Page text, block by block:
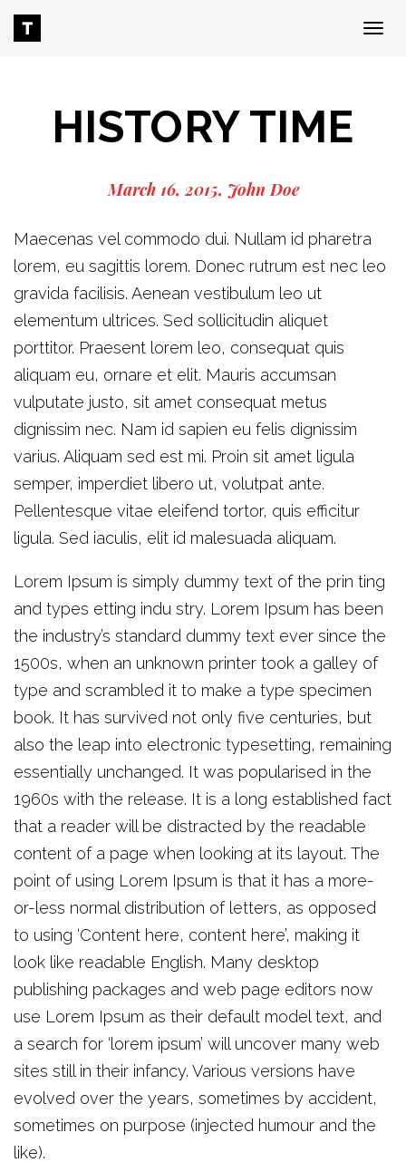
HISTORY TIME
March 16, 2015 John Doe
Maecenas vel commodo dui. Nullam id pharetra
lorem, eu sagittis lorem. Donec rutrum est nec leo
gravida facilisis. Aenean vestibulum leo ut
elementum ultrices. Sed sollicitudin aliquet
porttitor. Praesent lorem leo, consequat quis
aliquam eu, ornare et elit. Mauris accumsan
vulputate justo, sit amet consequat metus
dignissim nec. Nam id sapien eu felis dignissim
varius. Aliquam sed est mi. Proin sit amet ligula
semper, imperdiet libero ut, volutpat ante.
Pellentesque vitae eleifend tortor, quis efficitur
ligula. Sed iaculis, elit id malesuada aliquam.
Lorem Ipsum is simply dummy text of the prin ting
and types etting indu stry. Lorem Ipsum has been
the industry’s standard dummy text ever since the
1500s, when an unknown printer took a galley of
type and scrambled it to make a type specimen
book. It has survived not only five centuries, but
also the leap into electronic typesetting, remaining
essentially unchanged. It was popularised in the
1960s with the release. It is a long established fact
that a reader will be distracted by the readable
content of a page when looking at its layout. The
point of using Lorem Ipsum is that it has a more-
or-less normal distribution of letters, as opposed
to using ‘Content here, content here’, making it
look like readable English. Many desktop
publishing packages and web page editors now
use Lorem Ipsum as their default model text, and
a search for ‘lorem ipsum’ will uncover many web
sites still in their infancy. Various versions have
evolved over the years, sometimes by accident,
sometimes on purpose (injected humour and the
like).